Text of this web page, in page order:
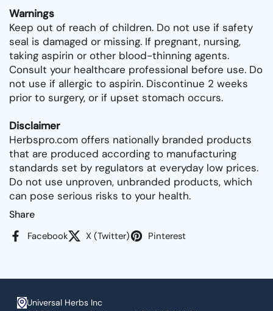
Warnings
Keep out of reach of children. Do not use if safety
seal is damaged or missing. If pregnant, nursing,
taking aspirin or other blood-thinning agents.
Consult your healthcare professional before use. Do
not use if allergic to aspirin. Discontinue 2 weeks
prior to surgery, or if upset stomach occurs.
Disclaimer
Herbspro.com offers nationally branded products
that are produced according to manufacturing
standards set by regulators at everyday low prices.
Do not use unproven, unbranded products, which
can pose serious risks to your health.
Share
Facebook X (Twitter) Pinterest
Universal Herbs Inc